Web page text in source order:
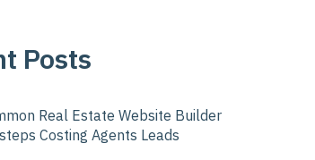
Posts
Real Estate Website Builder
Costing Agents Leads